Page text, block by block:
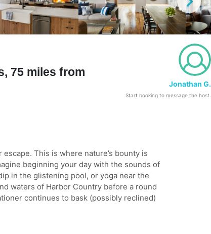
75 miles from
Jonathan G.
Start booking to message the host.
This is where nature’s bounty is
beginning your day with the sounds of
in the glistening pool, or yoga near the
waters of Harbor Country before a round
continues to bask (possibly reclined)